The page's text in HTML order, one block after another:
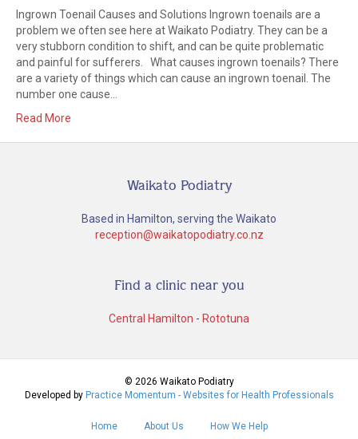
Ingrown Toenail Causes and Solutions Ingrown toenails are a
problem we often see here at Waikato Podiatry. They can be a
very stubborn condition to shift, and can be quite problematic
and painful for sufferers. What causes ingrown toenails? There
are a variety of things which can cause an ingrown toenail. The
number one cause…
Read More
Waikato Podiatry
Based in Hamilton, serving the Waikato
reception@waikatopodiatry.co.nz
Find a clinic near you
Central Hamilton - Rototuna
© 2026 Waikato Podiatry
Developed by Practice Momentum - Websites for Health Professionals
Home About Us How We Help